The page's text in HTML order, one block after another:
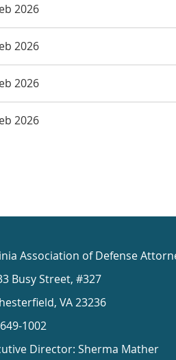
2026
2026
2026
2026
Association of Defense
Busy Street, #327
VA 23236
1002
Director: Sherma Mather